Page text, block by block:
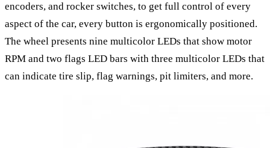
encoders, and rocker switches, to get full control of every
aspect of the car, every button is ergonomically positioned.
The wheel presents nine multicolor LEDs that show motor
RPM and two flags LED bars with three multicolor LEDs that
can indicate tire slip, flag warnings, pit limiters, and more.